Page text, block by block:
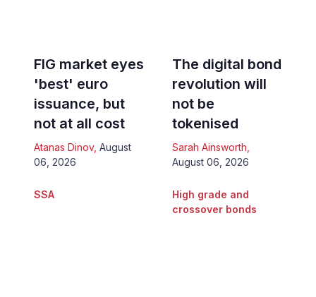
FIG market eyes
'best' euro
issuance, but
not at all cost
Atanas Dinov, August
06, 2026
The digital bond
revolution will
not be
tokenised
Sarah Ainsworth
August 06, 2026
SSA
High grade and
crossover bonds